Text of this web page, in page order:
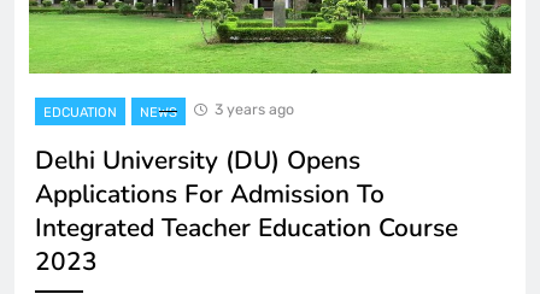
EDCUATION NEWS 3 years ago
Delhi University (DU) Opens
Applications For Admission To
Integrated Teacher Education Course
2023